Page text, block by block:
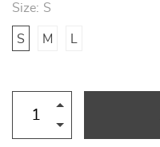
Size: S
S M